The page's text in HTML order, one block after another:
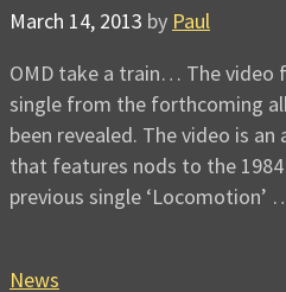
March 14, 2013 by Paul
OMD take a train… The video
single from the forthcoming
been revealed. The video is
that features nods to the
previous single ‘Locomotion’
News